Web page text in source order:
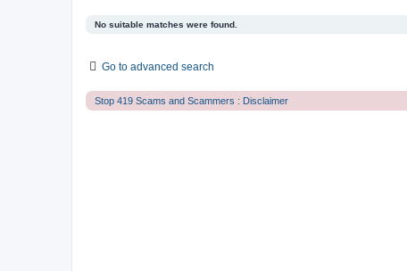
No suitable matches were found.
Go to advanced search
Stop 419 Scams and Scammers : Disclaimer